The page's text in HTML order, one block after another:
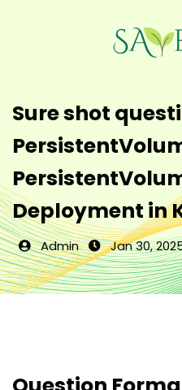
Sure shot
Deployment in
Admin Jan 30,